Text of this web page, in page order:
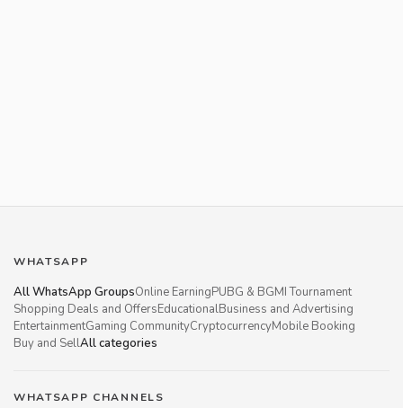
WHATSAPP
All WhatsApp GroupsOnline EarningPUBG & BGMI Tournament
Shopping Deals and OffersEducationalBusiness and Advertising
EntertainmentGaming CommunityCryptocurrencyMobile Booking
Buy and SellAll categories
WHATSAPP CHANNELS